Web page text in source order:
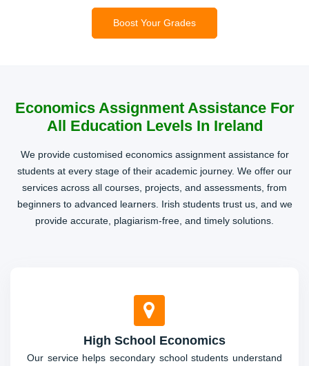
presentations, highlighting key economic trends and
visual data.
Comprehensive reviews of scholarly articles, research
coursework expectations.
Boost Your Grades
Economics Assignment Assistance For
All Education Levels In Ireland
We provide customised economics assignment assistance for
students at every stage of their academic journey. We offer our
services across all courses, projects, and assessments, from
beginners to advanced learners. Irish students trust us, and we
provide accurate, plagiarism-free, and timely solutions.
High School Economics
Our service helps secondary school students understand